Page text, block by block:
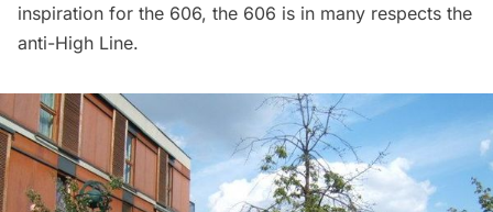
inspiration for the 606, the 606 is in many respects the
anti-High Line.